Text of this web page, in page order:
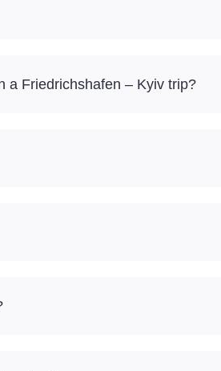
a Friedrichshafen – Kyiv trip?